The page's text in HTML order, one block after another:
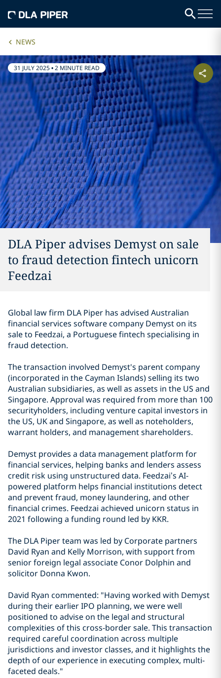
NEWS
31 JULY 2025•2 MINUTE READ
DLA Piper advises Demyst on sale
to fraud detection fintech unicorn
Feedzai
Global law firm DLA Piper has advised Australian
financial services software company Demyst on its
sale to Feedzai, a Portuguese fintech specialising in
fraud detection.
The transaction involved Demyst's parent company
(incorporated in the Cayman Islands) selling its two
Australian subsidiaries, as well as assets in the US and
Singapore. Approval was required from more than 100
securityholders, including venture capital investors in
the US, UK and Singapore, as well as noteholders,
warrant holders, and management shareholders.
Demyst provides a data management platform for
financial services, helping banks and lenders assess
credit risk using unstructured data. Feedzai’s AI-
powered platform helps financial institutions detect
and prevent fraud, money laundering, and other
financial crimes. Feedzai achieved unicorn status in
2021 following a funding round led by KKR.
The DLA Piper team was led by Corporate partners
David Ryan and Kelly Morrison, with support from
senior foreign legal associate Conor Dolphin and
solicitor Donna Kwon.
David Ryan commented: "Having worked with Demyst
during their earlier IPO planning, we were well
positioned to advise on the legal and structural
complexities of this cross-border sale. This transaction
required careful coordination across multiple
jurisdictions and investor classes, and it highlights the
depth of our experience in executing complex, multi-
faceted deals."